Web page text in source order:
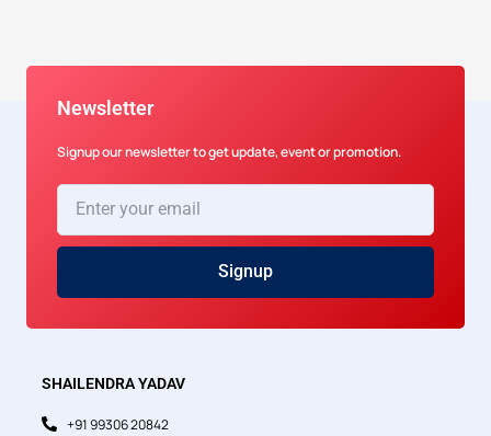
SHAILENDRA YADAV
+91 99306 20842
Newsletter
Signup our newsletter to get update, event or promotion.
Enter
your
email
Signup